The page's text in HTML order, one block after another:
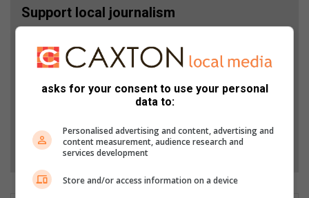
Support local journalism
from Alex News in Google News and Top Stories.
Add as a preferred source on Google
Follow on Google News
asks for your consent to use your personal
data to:
Personalised advertising and content, advertising and
content measurement, audience research and
services development
Store and/or access information on a device